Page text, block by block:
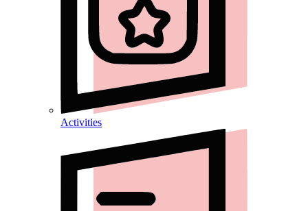
Activities